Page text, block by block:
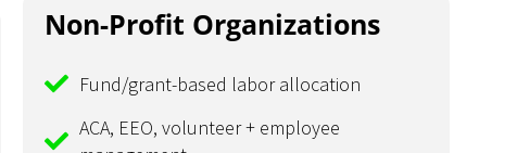
Non-Profit Organizations
Fund/grant-based labor allocation
ACA, EEO, volunteer + employee